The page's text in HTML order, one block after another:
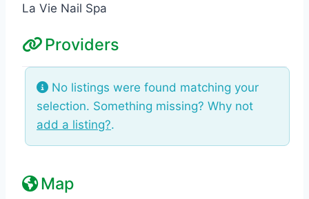
La Vie Nail Spa
Providers
No listings were found matching your
selection. Something missing? Why not
add a listing?.
Map